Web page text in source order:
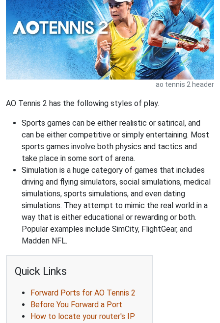
ao tennis 2 header
AO Tennis 2 has the following styles of play.
Sports games can be either realistic or satirical, and
can be either competitive or simply entertaining. Most
sports games involve both physics and tactics and
take place in some sort of arena.
Simulation is a huge category of games that includes
driving and flying simulators, social simulations, medical
simulations, sports simulations, and even dating
simulations. They attempt to mimic the real world in a
way that is either educational or rewarding or both.
Popular examples include SimCity, FlightGear, and
Madden NFL.
Quick Links
Forward Ports for AO Tennis 2
Before You Forward a Port
How to locate your router's IP